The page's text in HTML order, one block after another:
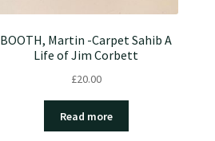
BOOTH, Martin -Carpet Sahib A
Life of Jim Corbett
£20.00
Read more